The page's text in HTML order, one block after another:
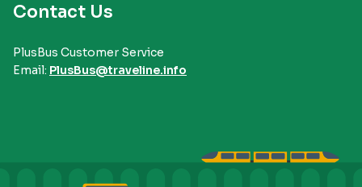
Contact Us
PlusBus Customer Service
Email: PlusBus@traveline.info